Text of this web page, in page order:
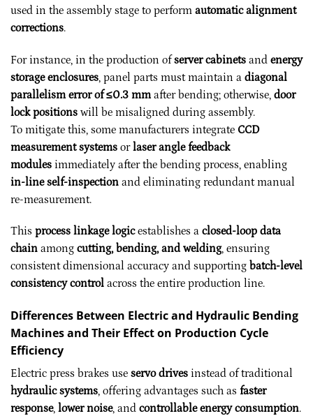
used in the assembly stage to perform automatic alignment
corrections.
For instance, in the production ofserver cabinets and energy
storage enclosures , panel parts must maintain a diagonal
parallelism error of ≤0.3 mm after bending; otherwise, door
lock positions will be misaligned during assembly.
To mitigate this, some manufacturers integrate CCD
measurement systems or laser angle feedback
modules immediately after the bending process, enabling
in-line self-inspection and eliminating redundant manual
re-measurement.
This process linkage logicestablishes a closed-loop data
chain among cutting, bending, and welding, ensuring
consistent dimensional accuracy and supporting batch-level
consistency control across the entire production line.
Differences Between Electric and Hydraulic Bending
Machines and Their Effect on Production Cycle
Efficiency
Electric press brakes use servo drives instead of traditional
hydraulic systems, offering advantages such as faster
response, lower noise, and controllable energy consumption.